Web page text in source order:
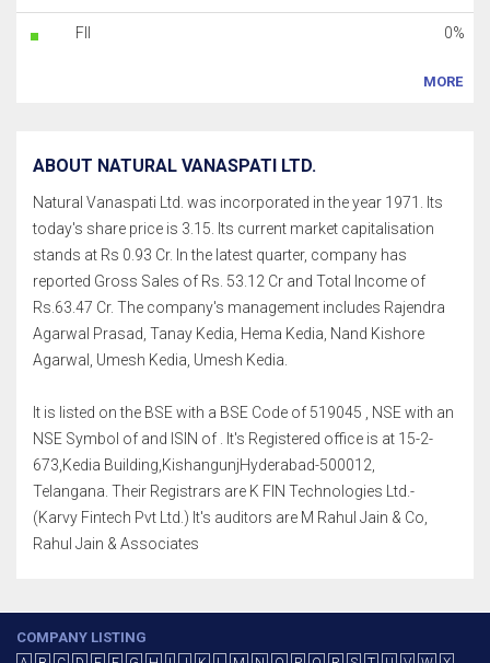
FII 0%
MORE
ABOUT NATURAL VANASPATI LTD.
Natural Vanaspati Ltd. was incorporated in the year 1971. Its
today's share price is 3.15. Its current market capitalisation
stands at Rs 0.93 Cr. In the latest quarter, company has
reported Gross Sales of Rs. 53.12 Cr and Total Income of
Rs.63.47 Cr. The company's management includes Rajendra
Agarwal Prasad, Tanay Kedia, Hema Kedia, Nand Kishore
Agarwal, Umesh Kedia, Umesh Kedia.
It is listed on the BSE with a BSE Code of 519045 , NSE with an
NSE Symbol of and ISIN of . It's Registered office is at 15-2-
673,Kedia Building,KishangunjHyderabad-500012,
Telangana. Their Registrars are K FIN Technologies Ltd.-
(Karvy Fintech Pvt Ltd.) It's auditors are M Rahul Jain & Co,
Rahul Jain & Associates
COMPANY LISTING